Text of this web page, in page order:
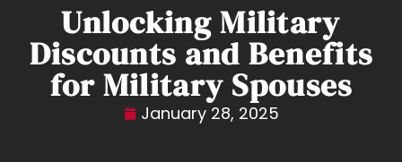
Unlocking Military
Discounts and Benefits
for Military Spouses
January 28, 2025